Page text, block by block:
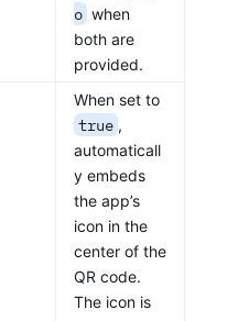
o when
both are
provided.
When set to
true ,
automaticall
y embeds
the app’s
icon in the
center of the
QR code.
The icon is